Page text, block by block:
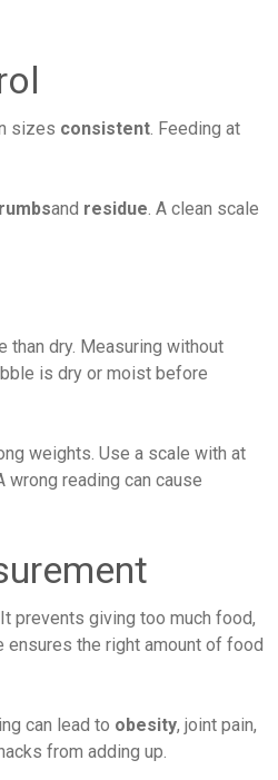
sizes consistent. Feeding at
and residue. A clean scale
dry. Measuring without
is dry or moist before
weights. Use a scale with at
wrong reading can cause
prevents giving too much food,
ensures the right amount of food
can lead to obesity, joint pain,
from adding up.